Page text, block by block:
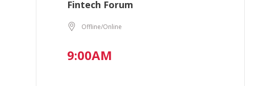
Fintech Forum
Offline/Online
9:00AM